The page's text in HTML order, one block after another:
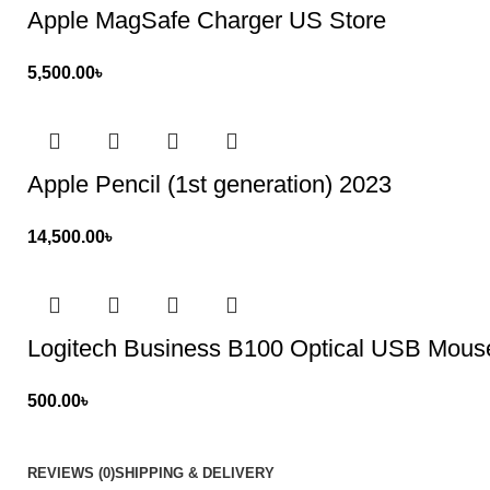
Apple MagSafe Charger US Store
5,500.00৳
Apple Pencil (1st generation) 2023
14,500.00৳
Logitech Business B100 Optical USB
500.00৳
REVIEWS (0)SHIPPING & DELIVERY